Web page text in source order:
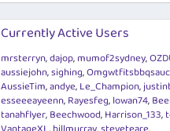
Currently Active Users
mrsterryn dajop mumof2sydney
aussiejohn sighing
AussieTim andye Le_Champion
esseeeayeenn Rayesfeg lowan74
tanahflyer Beechwood Harrison_133